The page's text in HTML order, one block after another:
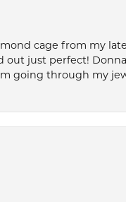
cage from my
just perfect!
going through my